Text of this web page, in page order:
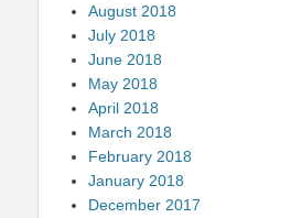
August 2018
July 2018
June 2018
May 2018
April 2018
March 2018
February 2018
January 2018
December 2017